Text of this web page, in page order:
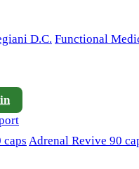
D.C. Functional
Adrenal Revive 90